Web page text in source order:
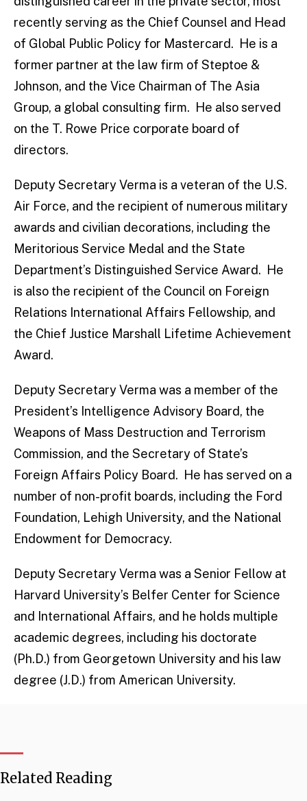
recently serving as the Chief Counsel and Head
of Global Public Policy for Mastercard. He is a
former partner at the law firm of Steptoe &
Johnson, and the Vice Chairman of The Asia
Group, a global consulting firm. He also served
on the T. Rowe Price corporate board of
directors.
Deputy Secretary Verma is a veteran of the U.S.
Air Force, and the recipient of numerous military
awards and civilian decorations, including the
Meritorious Service Medal and the State
Department’s Distinguished Service Award. He
is also the recipient of the Council on Foreign
Relations International Affairs Fellowship, and
the Chief Justice Marshall Lifetime Achievement
Award.
Deputy Secretary Verma was a member of the
President’s Intelligence Advisory Board, the
Weapons of Mass Destruction and Terrorism
Commission, and the Secretary of State’s
Foreign Affairs Policy Board. He has served on a
number of non-profit boards, including the Ford
Foundation, Lehigh University, and the National
Endowment for Democracy.
Deputy Secretary Verma was a Senior Fellow at
Harvard University’s Belfer Center for Science
and International Affairs, and he holds multiple
academic degrees, including his doctorate
(Ph.D.) from Georgetown University and his law
degree (J.D.) from American University.
Related Reading